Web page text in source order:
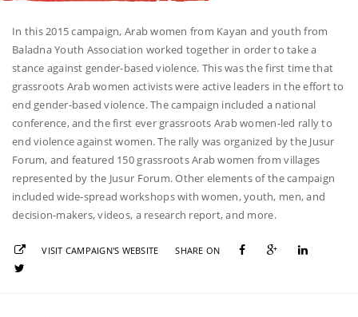
In this 2015 campaign, Arab women from Kayan and youth from
Baladna Youth Association worked together in order to take a
stance against gender-based violence. This was the first time that
grassroots Arab women activists were active leaders in the effort to
end gender-based violence. The campaign included a national
conference, and the first ever grassroots Arab women-led rally to
end violence against women. The rally was organized by the Jusur
Forum, and featured 150 grassroots Arab women from villages
represented by the Jusur Forum. Other elements of the campaign
included wide-spread workshops with women, youth, men, and
decision-makers, videos, a research report, and more.
VISIT CAMPAIGN'S WEBSITE SHARE ON